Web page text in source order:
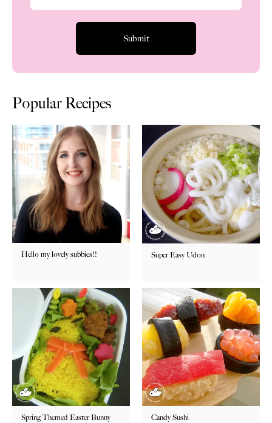
Popular Recipes
Hello my lovely subbies!! Super Easy Udon
Spring Themed Easter Bunny
Candy Sushi